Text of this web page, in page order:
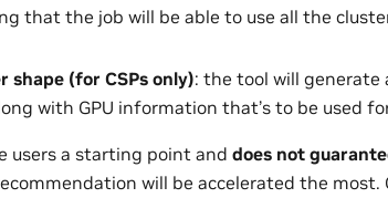
that the job will be able to use all the
shape (for CSPs only): the tool will generate
with GPU information that’s to be used
users a starting point and does not
will be accelerated the most.